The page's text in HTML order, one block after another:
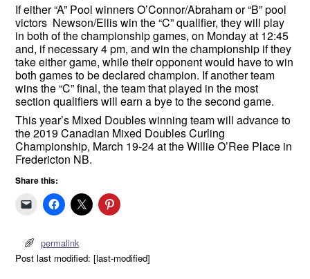
If either “A” Pool winners O’Connor/Abraham or “B” pool
victors Newson/Ellis win the “C” qualifier, they will play
in both of the championship games, on Monday at 12:45
and, if necessary 4 pm, and win the championship if they
take either game, while their opponent would have to win
both games to be declared champion. If another team
wins the “C” final, the team that played in the most
section qualifiers will earn a bye to the second game.
This year’s Mixed Doubles winning team will advance to
the 2019 Canadian Mixed Doubles Curling
Championship, March 19-24 at the Willie O’Ree Place in
Fredericton NB.
Share this:
permalink
Post last modified: [last-modified]